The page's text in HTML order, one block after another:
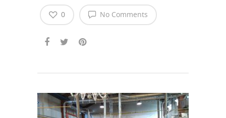
No Comments
0